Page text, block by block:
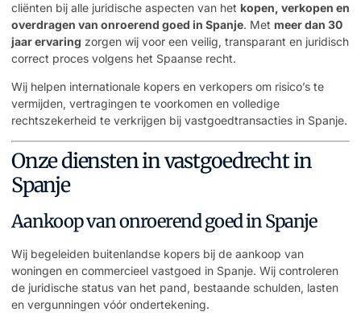
cliënten bij alle juridische aspecten van het kopen, verkopen en
overdragen van onroerend goed in Spanje. Met meer dan 30
jaar ervaring zorgen wij voor een veilig, transparant en juridisch
correct proces volgens het Spaanse recht.
Wij helpen internationale kopers en verkopers om risico’s te
vermijden, vertragingen te voorkomen en volledige
rechtszekerheid te verkrijgen bij vastgoedtransacties in Spanje.
Onze diensten in vastgoedrecht in
Spanje
Aankoop van onroerend goed in Spanje
Wij begeleiden buitenlandse kopers bij de aankoop van
woningen en commercieel vastgoed in Spanje. Wij controleren
de juridische status van het pand, bestaande schulden, lasten
en vergunningen vóór ondertekening.